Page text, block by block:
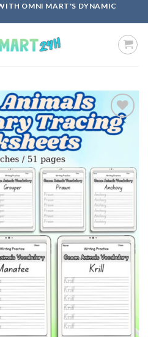
OMNI MART'S DYNAMIC
Add to